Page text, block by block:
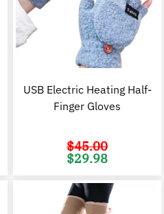
USB Electric Heating Half-
Finger Gloves
$45.00
Original
price
$29.98